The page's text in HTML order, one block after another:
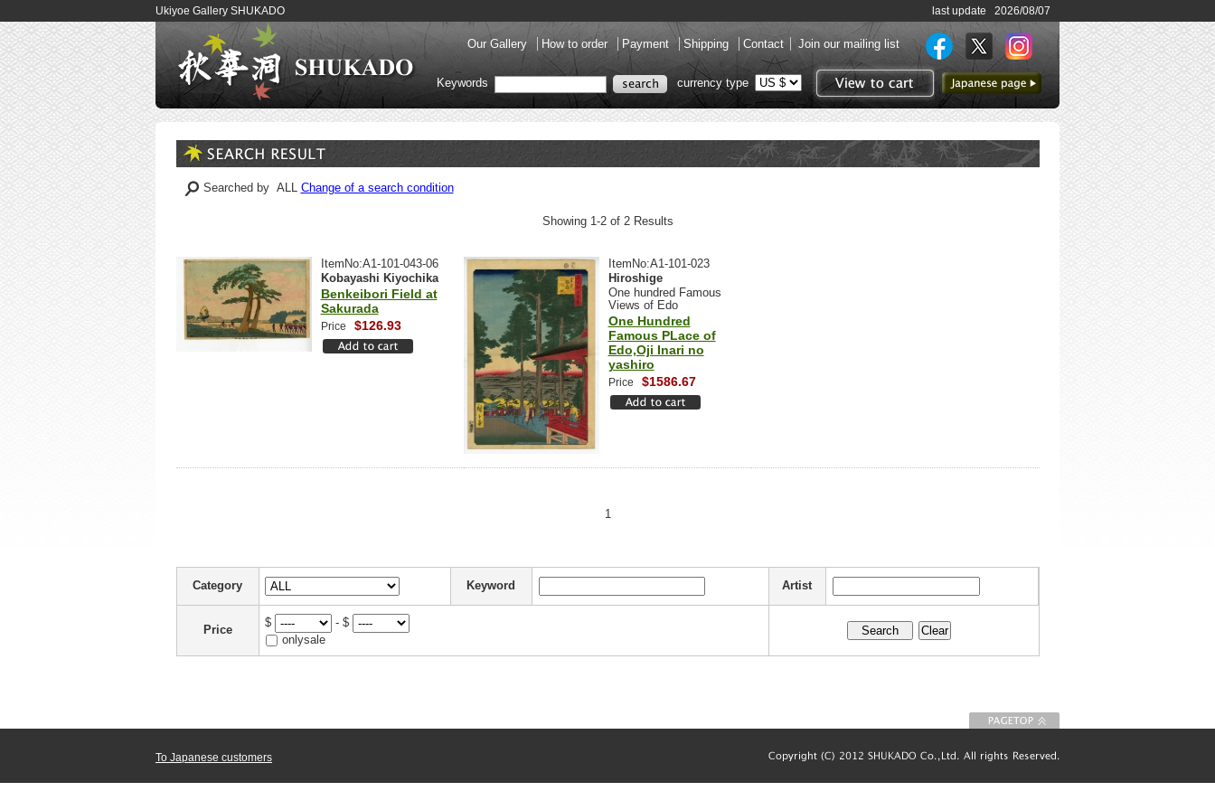
Ukiyoe Gallery SHUKADO last update 2026/08/07
Our Gallery How to order Payment Shipping Contact Join our mailing list
View to cart
to Japanese page
Keywords currency type
Searched by ALL Change of a search condition
Showing 1-2 of 2 Results
ItemNo:A1-101-043-06
Kobayashi Kiyochika
Benkeibori Field at
Sakurada
Price $126.93
ItemNo:A1-101-023
Hiroshige
One hundred Famous
Views of Edo
One Hundred
Famous PLace of
Edo,Oji Inari no
yashiro
Price $1586.67
1
Category Keyword Artist
Price
$
- $
onlysale
To Japanese customers